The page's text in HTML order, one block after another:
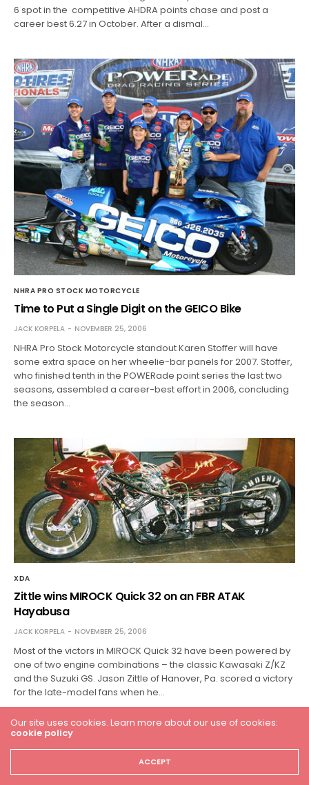
6 spot in the competitive AHDRA points chase and post a
career best 6.27 in October. After a dismal…
NHRA PRO STOCK MOTORCYCLE
Time to Put a Single Digit on the GEICO Bike
JACK KORPELA NOVEMBER 25, 2006
NHRA Pro Stock Motorcycle standout Karen Stoffer will have
some extra space on her wheelie-bar panels for 2007. Stoffer,
who finished tenth in the POWERade point series the last two
seasons, assembled a career-best effort in 2006, concluding
the season…
XDA
Zittle wins MIROCK Quick 32 on an FBR ATAK
Hayabusa
JACK KORPELA NOVEMBER 25, 2006
Most of the victors in MIROCK Quick 32 have been powered by
one of two engine combinations – the classic Kawasaki Z/KZ
and the Suzuki GS. Jason Zittle of Hanover, Pa. scored a victory
for the late-model fans when he…
Our site uses cookies. Learn more about our use of cookies:
cookie policy
ACCEPT